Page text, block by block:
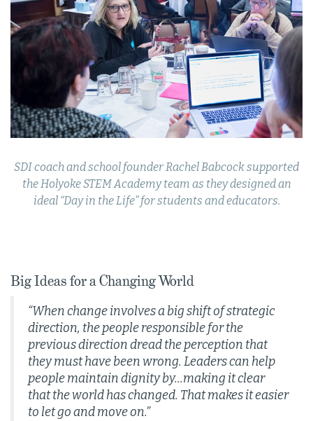
SDI coach and school founder Rachel Babcock supported
the Holyoke STEM Academy team as they designed an
ideal “Day in the Life” for students and educators.
Big Ideas for a Changing World
“When change involves a big shift of strategic
direction, the people responsible for the
previous direction dread the perception that
they must have been wrong. Leaders can help
people maintain dignity by...making it clear
that the world has changed. That makes it easier
to let go and move on.”